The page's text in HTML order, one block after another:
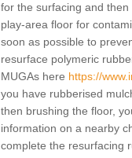
for the surfacing and
play-area floor for
soon as possible to
resurface polymeric
MUGAs here https://
you have rubberised
then brushing the floor,
information on a nearby
complete the resurfacing